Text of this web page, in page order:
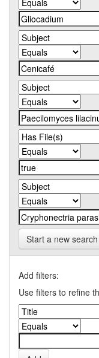
Start a new search
Add filters:
Use filters to refine